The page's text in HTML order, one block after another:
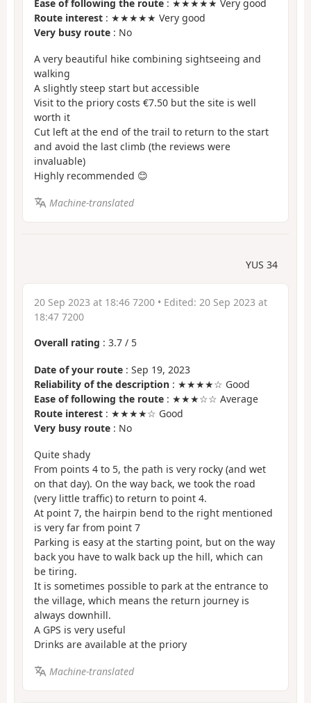
Ease of following the route : ★★★★★ Very good
Route interest : ★★★★★ Very good
Very busy route : No
A very beautiful hike combining sightseeing and
walking
A slightly steep start but accessible
Visit to the priory costs €7.50 but the site is well
worth it
Cut left at the end of the trail to return to the start
and avoid the last climb (the reviews were
invaluable)
Highly recommended 😊
Machine-translated
YUS 34
20 Sep 2023 at 18:46 7200 • Edited: 20 Sep 2023 at
18:47 7200
Overall rating : 3.7 / 5
Date of your route : Sep 19, 2023
Reliability of the description : ★★★★☆ Good
Ease of following the route : ★★★☆☆ Average
Route interest : ★★★★☆ Good
Very busy route : No
Quite shady
From points 4 to 5, the path is very rocky (and wet
on that day). On the way back, we took the road
(very little traffic) to return to point 4.
At point 7, the hairpin bend to the right mentioned
is very far from point 7
Parking is easy at the starting point, but on the way
back you have to walk back up the hill, which can
be tiring.
It is sometimes possible to park at the entrance to
the village, which means the return journey is
always downhill.
A GPS is very useful
Drinks are available at the priory
Machine-translated